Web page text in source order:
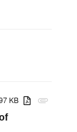
attachment
KB